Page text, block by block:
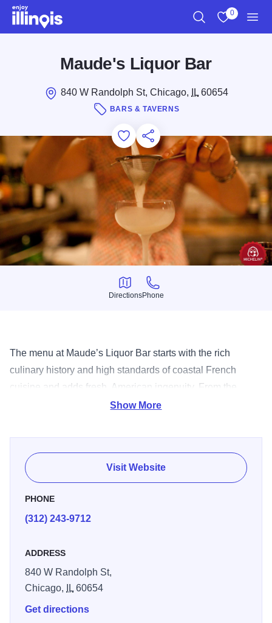
Skip to main content
0
Maude's Liquor Bar
840 W Randolph St, Chicago, IL60654
BARS & TAVERNS
Add to Favorites
Save for Later
Share this
Directions
Directions
Phone
Phone
The menu at Maude’s Liquor Bar starts with the rich
culinary history and high standards of coastal French
cuisine and adds fresh, American ingenuity. From the
heights of their raw towers of fresh shrimp, oysters and
and jam, the food at Maude’s is straightforward and sexy
with playful twinges.
Show More
Visit Website
PHONE
(312) 243-9712
ADDRESS
840 W Randolph St,
Chicago,
IL 60654
Get directions